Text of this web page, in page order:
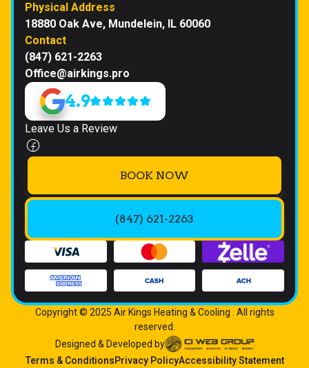
Physical Address
18880 Oak Ave, Mundelein, IL 60060
Contact
(847) 621-2263
Office@airkings.pro
4.9
Leave Us a Review
BOOK NOW
(847) 621-2263
Copyright © 2025 Air Kings Heating & Cooling . All rights
reserved.
Designed & Developed by
Terms & ConditionsPrivacy PolicyAccessibility Statement